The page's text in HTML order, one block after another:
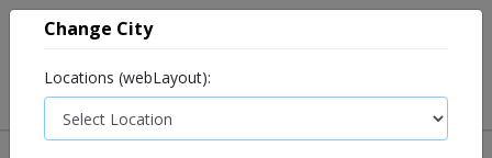
Change City
Locations (webLayout):